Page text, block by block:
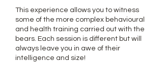
a
r
i
e
s
This experience allows you to witness
some of the more complex behavioural
and health training carried out with the
bears. Each session is different but will
always leave you in awe of their
intelligence and size!